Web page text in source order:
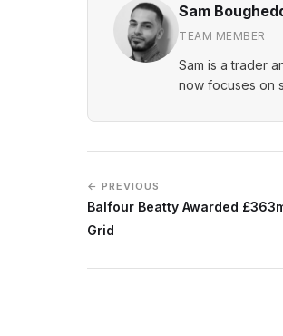
Sam
TEAM MEMBER
Sam is a trader
now focuses on
← PREVIOUS
Balfour Beatty Awarded
Grid